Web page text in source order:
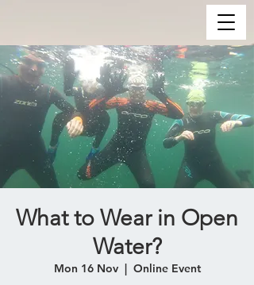
What to Wear in Open
Water?
Mon 16 Nov
  |
Online Event